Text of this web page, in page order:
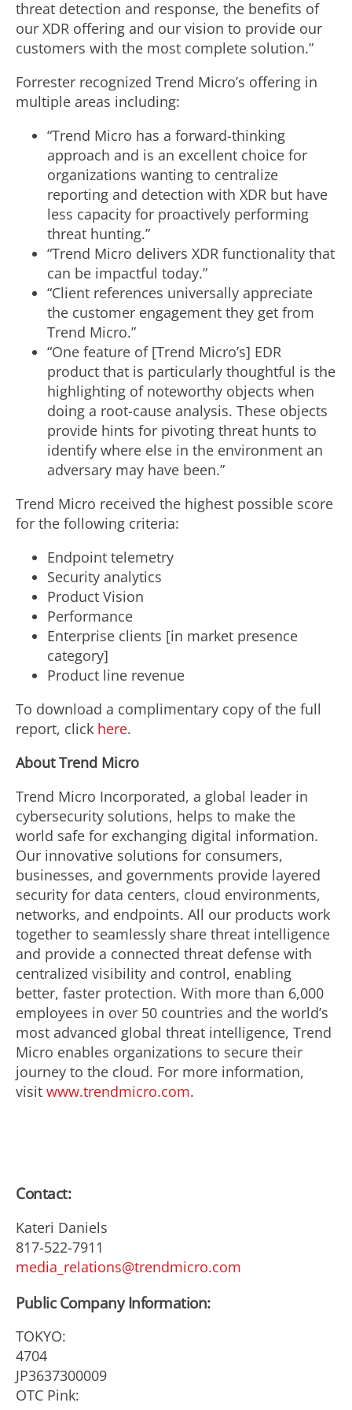
threat detection and response, the benefits of
our XDR offering and our vision to provide our
customers with the most complete solution.”
Forrester recognized Trend Micro’s offering in
multiple areas including:
“Trend Micro has a forward-thinking
approach and is an excellent choice for
organizations wanting to centralize
reporting and detection with XDR but have
less capacity for proactively performing
threat hunting.”
“Trend Micro delivers XDR functionality that
can be impactful today.”
“Client references universally appreciate
the customer engagement they get from
Trend Micro.”
“One feature of [Trend Micro’s] EDR
product that is particularly thoughtful is the
highlighting of noteworthy objects when
doing a root-cause analysis. These objects
provide hints for pivoting threat hunts to
identify where else in the environment an
adversary may have been.”
Trend Micro received the highest possible score
for the following criteria:
Endpoint telemetry
Security analytics
Product Vision
Performance
Enterprise clients [in market presence
category]
Product line revenue
To download a complimentary copy of the full
report, click here.
About Trend Micro
Trend Micro Incorporated, a global leader in
cybersecurity solutions, helps to make the
world safe for exchanging digital information.
Our innovative solutions for consumers,
businesses, and governments provide layered
security for data centers, cloud environments,
networks, and endpoints. All our products work
together to seamlessly share threat intelligence
and provide a connected threat defense with
centralized visibility and control, enabling
better, faster protection. With more than 6,000
employees in over 50 countries and the world’s
most advanced global threat intelligence, Trend
Micro enables organizations to secure their
journey to the cloud. For more information,
visit www.trendmicro.com.
Contact:
Kateri Daniels
817-522-7911
media_relations@trendmicro.com
Public Company Information:
TOKYO:
4704
JP3637300009
OTC Pink: